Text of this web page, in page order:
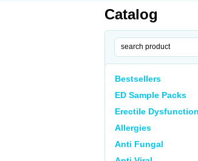
Catalog
Bestsellers
ED Sample Packs
Erectile Dysfunction
Allergies
Anti Fungal